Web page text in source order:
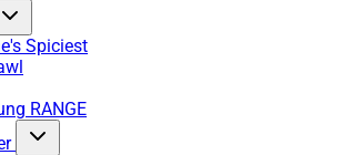
Spiciest
RANGE